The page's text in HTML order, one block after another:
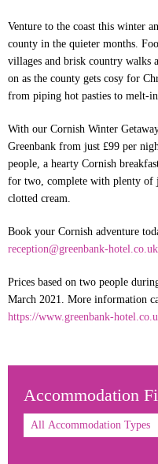
Venture to the coast this winter
county in the quieter months.
villages and brisk country walks
on as the county gets cosy for
from piping hot pasties to melt-
With our Cornish Winter
Greenbank from just £99 per
people, a hearty Cornish
for two, complete with plenty of
clotted cream.
Book your Cornish adventure
reception@greenbank-hotel.co.uk
Prices based on two people
March 2021. More information
https://www.greenbank-
Accommodation